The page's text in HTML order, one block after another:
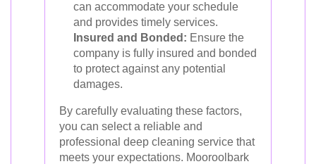
can accommodate your schedule
and provides timely services.
Insured and Bonded: Ensure the
company is fully insured and bonded
to protect against any potential
damages.
By carefully evaluating these factors,
you can select a reliable and
professional deep cleaning service that
meets your expectations. Mooroolbark